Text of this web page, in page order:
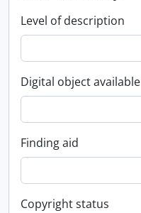
Level of description
Digital object available
Finding aid
Copyright status